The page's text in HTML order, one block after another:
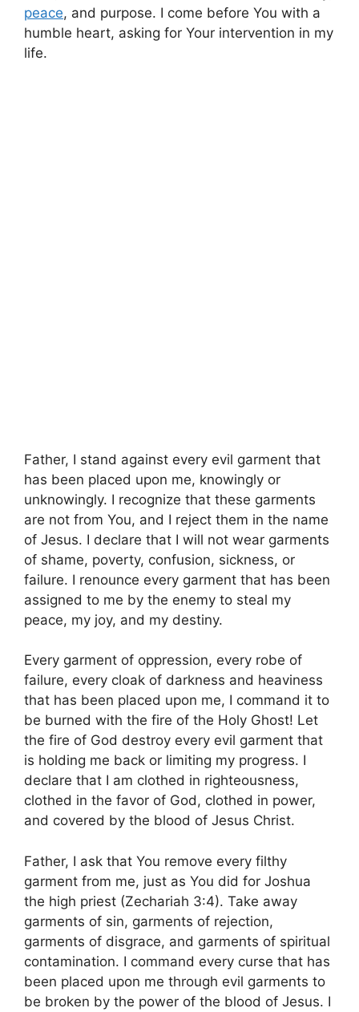
peace, and purpose. I come before You with a
humble heart, asking for Your intervention in my
life.
Father, I stand against every evil garment that
has been placed upon me, knowingly or
unknowingly. I recognize that these garments
are not from You, and I reject them in the name
of Jesus. I declare that I will not wear garments
of shame, poverty, confusion, sickness, or
failure. I renounce every garment that has been
assigned to me by the enemy to steal my
peace, my joy, and my destiny.
Every garment of oppression, every robe of
failure, every cloak of darkness and heaviness
that has been placed upon me, I command it to
be burned with the fire of the Holy Ghost! Let
the fire of God destroy every evil garment that
is holding me back or limiting my progress. I
declare that I am clothed in righteousness,
clothed in the favor of God, clothed in power,
and covered by the blood of Jesus Christ.
Father, I ask that You remove every filthy
garment from me, just as You did for Joshua
the high priest (Zechariah 3:4). Take away
garments of sin, garments of rejection,
garments of disgrace, and garments of spiritual
contamination. I command every curse that has
been placed upon me through evil garments to
be broken by the power of the blood of Jesus. I